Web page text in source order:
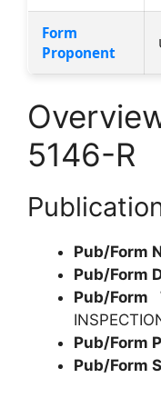
Form
Proponent
5146-R
Pub/Form
Pub/Form
Pub/Form
Pub/Form
Pub/Form